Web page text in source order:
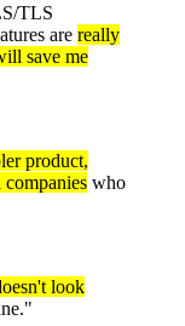
TLS
are really
save me
product,
who
look